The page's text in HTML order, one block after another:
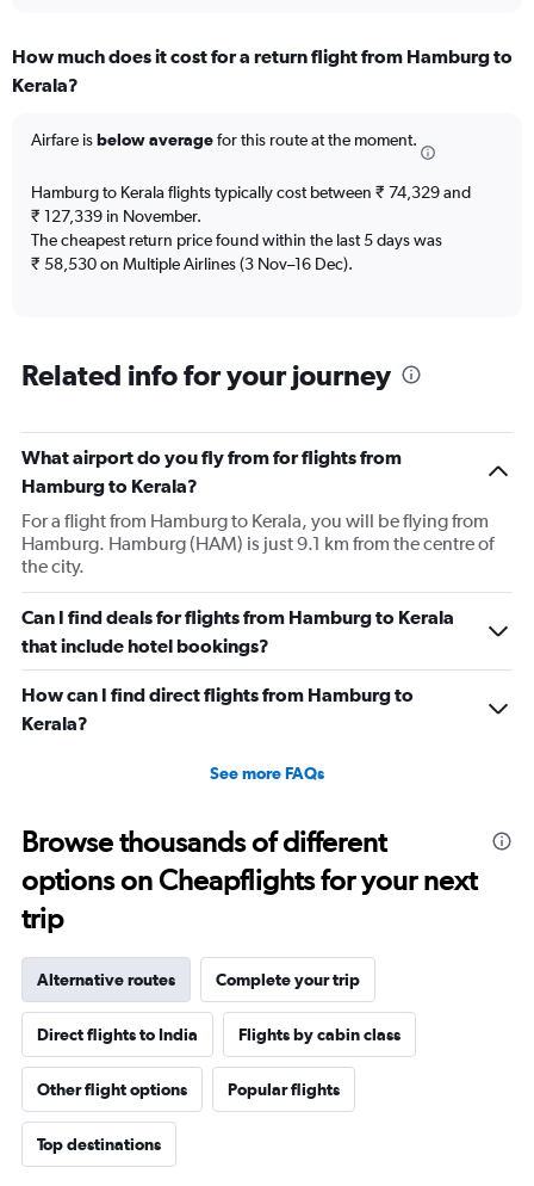
Range:
12
The
1
Y
axis
displaying
600000.
How much does it cost for a return flight from Hamburg to
Kerala?
Airfare isbelow averagefor this route at the moment.
Hamburg to Kerala flights typically cost between ₹ 74,329 and
₹ 127,339 in November.
The cheapest return price found within the last 5 days was
₹ 58,530 on Multiple Airlines (3 Nov–16 Dec).
Related info for your journey
What airport do you fly from for flights from
Hamburg to Kerala?
For a flight from Hamburg to Kerala, you will be flying from
Hamburg. Hamburg (HAM) is just 9.1 km from the centre of
the city.
Can I find deals for flights from Hamburg to Kerala
that include hotel bookings?
How can I find direct flights from Hamburg to
Kerala?
See more FAQs
Browse thousands of different
options on Cheapflights for your next
trip
Alternative routes Complete your trip
Direct flights to India Flights by cabin class
Other flight options Popular flights
Top destinations